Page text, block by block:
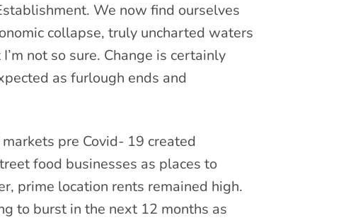
We now find ourselves
collapse, truly uncharted waters
not so sure. Change is certainly
as furlough ends and
pre Covid- 19 created
food businesses as places to
prime location rents remained high.
to burst in the next 12 months as